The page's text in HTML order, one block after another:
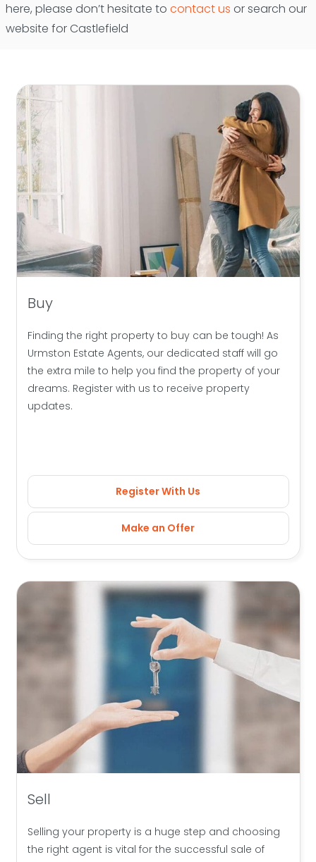
here, please don’t hesitate to contact us or search our
website for Castlefield
Buy
Finding the right property to buy can be tough! As
Urmston Estate Agents, our dedicated staff will go
the extra mile to help you find the property of your
dreams. Register with us to receive property
updates.
Register With Us
Make an Offer
Sell
Selling your property is a huge step and choosing
the right agent is vital for the successful sale of